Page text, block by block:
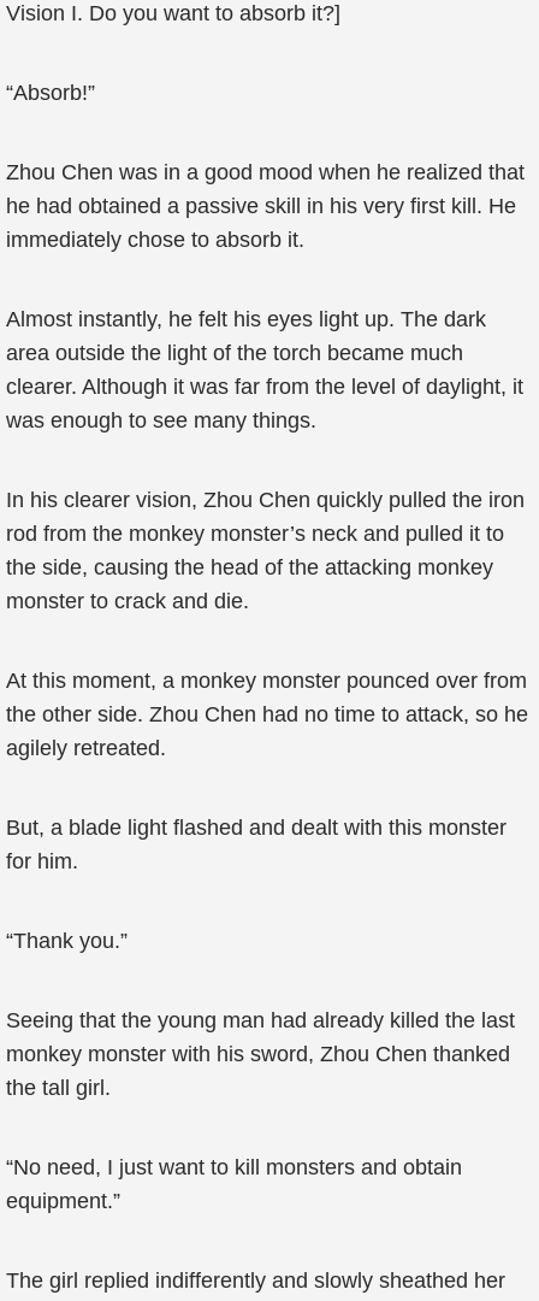
Vision I. Do you want to absorb it?]
“Absorb!”
Zhou Chen was in a good mood when he realized that
he had obtained a passive skill in his very first kill. He
immediately chose to absorb it.
Almost instantly, he felt his eyes light up. The dark
area outside the light of the torch became much
clearer. Although it was far from the level of daylight, it
was enough to see many things.
In his clearer vision, Zhou Chen quickly pulled the iron
rod from the monkey monster’s neck and pulled it to
the side, causing the head of the attacking monkey
monster to crack and die.
At this moment, a monkey monster pounced over from
the other side. Zhou Chen had no time to attack, so he
agilely retreated.
But, a blade light flashed and dealt with this monster
for him.
“Thank you.”
Seeing that the young man had already killed the last
monkey monster with his sword, Zhou Chen thanked
the tall girl.
“No need, I just want to kill monsters and obtain
equipment.”
The girl replied indifferently and slowly sheathed her